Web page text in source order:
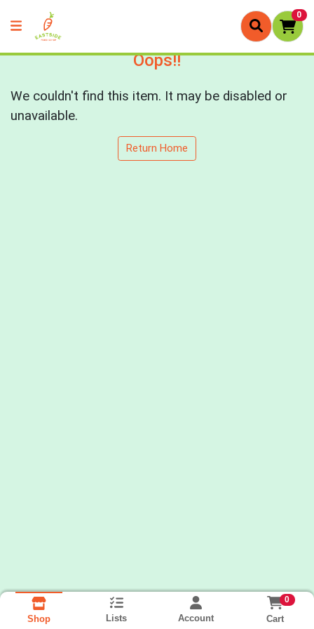
0
Oops!!
We couldn't find this item. It may be disabled or
unavailable.
Return Home
Shop Lists Account
0
Cart